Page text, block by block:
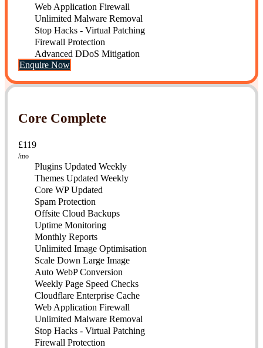
Web Application Firewall
Unlimited Malware Removal
Stop Hacks - Virtual Patching
Firewall Protection
Advanced DDoS Mitigation
Enquire Now
Core Complete
£119
mo
Plugins Updated Weekly
Themes Updated Weekly
Core WP Updated
Spam Protection
Offsite Cloud Backups
Uptime Monitoring
Monthly Reports
Unlimited Image Optimisation
Scale Down Large Image
Auto WebP Conversion
Weekly Page Speed Checks
Cloudflare Enterprise Cache
Web Application Firewall
Unlimited Malware Removal
Stop Hacks - Virtual Patching
Firewall Protection